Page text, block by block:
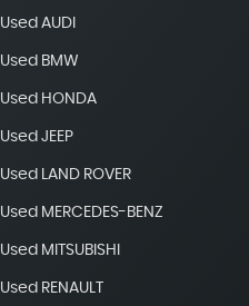
Used AUDI
Used BMW
Used HONDA
Used JEEP
Used LAND ROVER
Used MERCEDES-BENZ
Used MITSUBISHI
Used RENAULT